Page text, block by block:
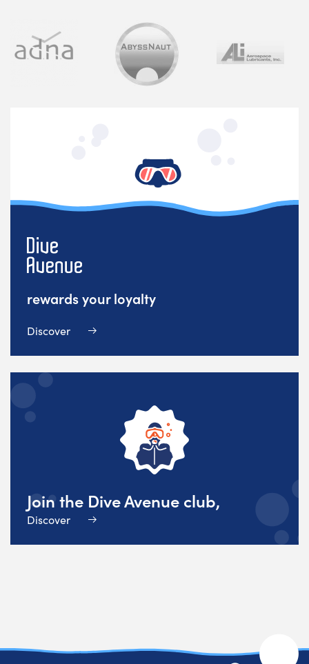
rewards your loyalty
Discover
Join the Dive Avenue club,
Discover